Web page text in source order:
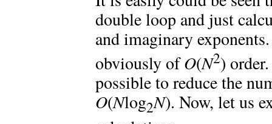
double loop and just
and imaginary
obviously ofO(N2)
possible to reduce the
O(Nlog2N). Now, let us